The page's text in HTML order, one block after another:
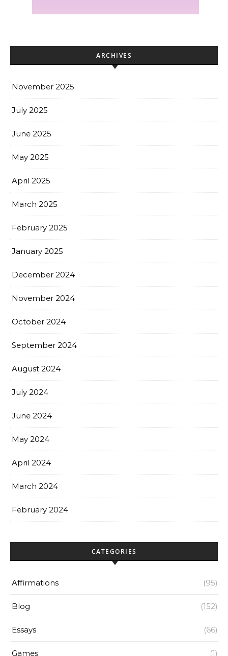
ARCHIVES
November 2025
July 2025
June 2025
May 2025
April 2025
March 2025
February 2025
January 2025
December 2024
November 2024
October 2024
September 2024
August 2024
July 2024
June 2024
May 2024
April 2024
March 2024
February 2024
CATEGORIES
Affirmations (95)
Blog (152)
Essays (66)
Games (1)